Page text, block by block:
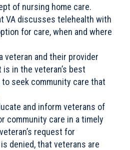
of nursing home care.
VA discusses telehealth with
for care, when and where
veteran and their provider
in the veteran’s best
seek community care that
and inform veterans of
community care in a timely
request for
denied, that veterans are